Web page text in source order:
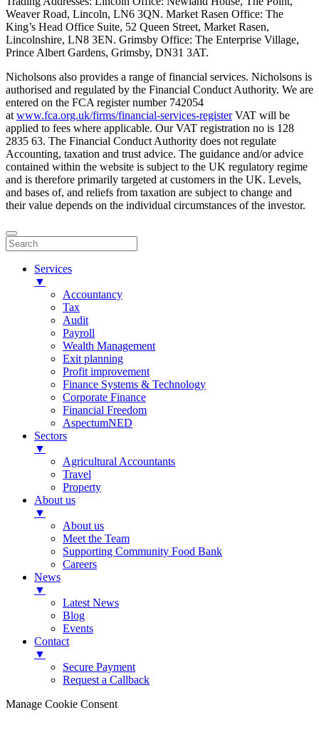
Weaver Road, Lincoln, LN6 3QN. Market Rasen Office: The
King’s Head Office Suite, 52 Queen Street, Market Rasen,
Lincolnshire, LN8 3EN. Grimsby Office: The Enterprise Village,
Prince Albert Gardens, Grimsby, DN31 3AT.
Nicholsons also provides a range of financial services. Nicholsons is
authorised and regulated by the Financial Conduct Authority. We are
entered on the FCA register number 742054
at www.fca.org.uk/firms/financial-services-registerVAT will be
applied to fees where applicable. Our VAT registration no is 128
2835 63. The Financial Conduct Authority does not regulate
Accounting, taxation and trust advice. The guidance and/or advice
contained within the website is subject to the UK regulatory regime
and is therefore primarily targeted at customers in the UK. Levels,
and bases of, and reliefs from taxation are subject to change and
their value depends on the individual circumstances of the investor.
Services
▼
Accountancy
Tax
Audit
Payroll
Wealth Management
Exit planning
Profit improvement
Finance Systems & Technology
Corporate Finance
Financial Freedom
AspectumNED
Sectors
▼
Agricultural Accountants
Travel
Property
About us
▼
About us
Meet the Team
Supporting Community Food Bank
Careers
News
▼
Latest News
Blog
Events
Contact
▼
Secure Payment
Request a Callback
Manage Cookie Consent